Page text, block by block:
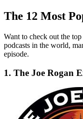
The 12 Most
Want to check out the
podcasts in the world,
episode.
1. The Joe Rogan